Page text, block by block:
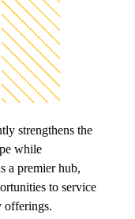
strengthens the
while
a premier hub,
to service
offerings.